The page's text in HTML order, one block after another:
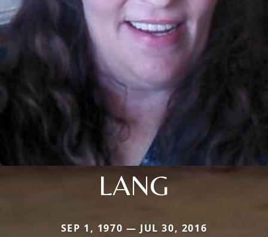
LANG
SEP 1, 1970 — JUL 30, 2016